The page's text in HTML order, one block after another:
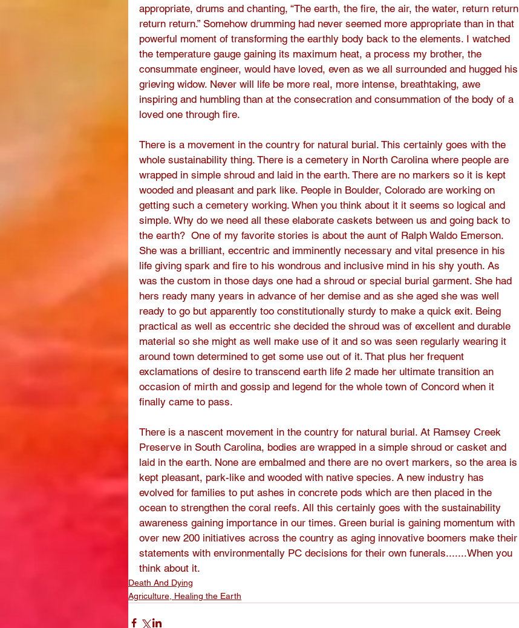
appropriate, drums and chanting, “The earth, the fire, the air, the water, return return
return return.” Somehow drumming had never seemed more appropriate than in that
powerful moment of transforming the earthly body back to the elements. I watched
the temperature gauge gaining its maximum heat, a process my brother, the
consummate engineer, would have loved, even as we all surrounded and hugged his
grieving widow. Never will life be more real, more intense, breathtaking, awe
inspiring and humbling than at the consecration and consummation of the body of a
loved one through fire.
There is a movement in the country for natural burial. This certainly goes with the
whole sustainability thing. There is a cemetery in North Carolina where people are
wrapped in simple shroud and laid in the earth. There are no markers so it is kept
wooded and pleasant and park like. People in Boulder, Colorado are working on
getting such a cemetery working. When you think about it it seems so logical and
simple. Why do we need all these elaborate caskets between us and going back to
the earth?  One of my favorite stories is about the aunt of Ralph Waldo Emerson.
She was a brilliant, eccentric and imminently necessary and vital presence in his
life giving spark and fire to his wondrous and inclusive mind in his shy youth. As
was the custom in those days one had a shroud or special burial garment. She had
hers ready many years in advance of her demise and as she aged she was well
ready to go but apparently too constitutionally sturdy to make a quick exit. Being
practical as well as eccentric she decided the shroud was of excellent and durable
material so she might as well make use of it and so was seen regularly wearing it
around town determined to get some use out of it. That plus her frequent
exclamations of desire to transcend earth life 2 made her ultimate transition an
occasion of mirth and gossip and legend for the whole town of Concord when it
finally came to pass.
There is a nascent movement in the country for natural burial. At Ramsey Creek
Preserve in South Carolina, bodies are wrapped in a simple shroud or casket and
laid in the earth. None are embalmed and there are no overt markers, so the area is
kept pleasant, park-like and wooded with native species. A new industry has
evolved for families to put ashes in concrete pods which are then placed in the
ocean to strengthen the coral reefs. All this certainly goes with the sustainability
awareness gaining importance in our times. Green burial is gaining momentum with
over new 200 initiatives across the country as aging innovative boomers make their
statements with environmentally PC decisions for their own funerals.......When you
think about it.
Death And Dying
Agriculture, Healing the Earth